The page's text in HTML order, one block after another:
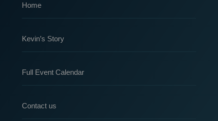
Home
Kevin’s Story
Full Event Calendar
Contact us